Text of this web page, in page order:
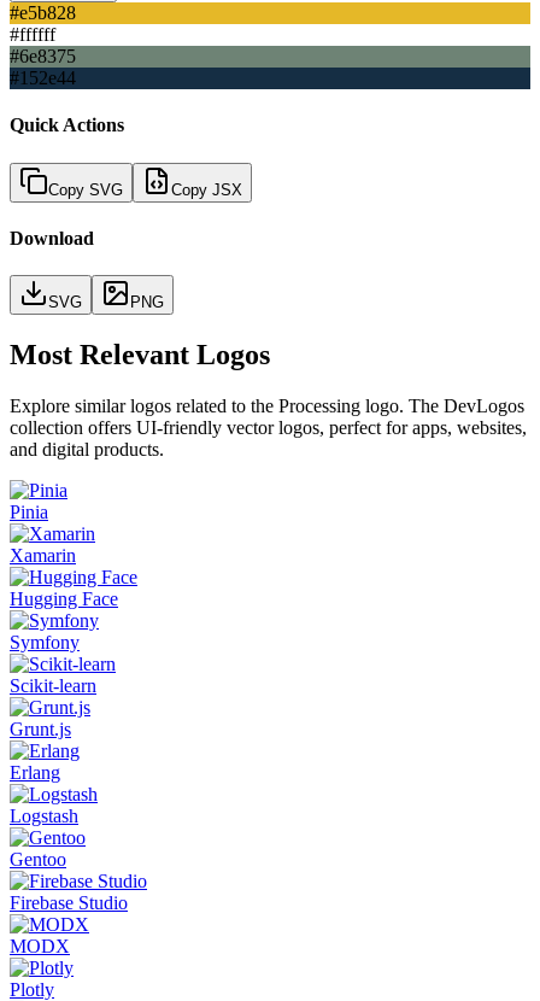
#e5b828
#ffffff
#6e8375
#152e44
Quick Actions
Copy SVG Copy JSX
Download
SVG PNG
Most Relevant Logos
Explore similar logos related to the Processing logo. The DevLogos
collection offers UI-friendly vector logos, perfect for apps, websites,
and digital products.
Pinia
Xamarin
Hugging Face
Symfony
Scikit-learn
Grunt.js
Erlang
Logstash
Gentoo
Firebase Studio
MODX
Plotly